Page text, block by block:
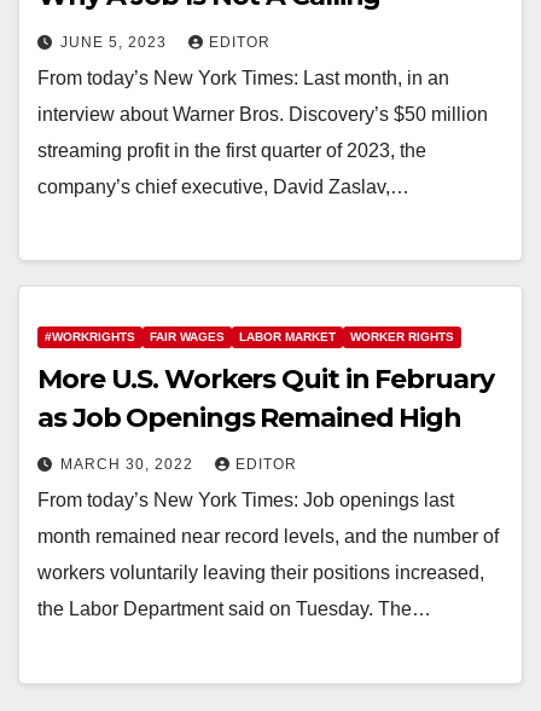
JUNE 5, 2023 EDITOR
From today’s New York Times: Last month, in an
interview about Warner Bros. Discovery’s $50 million
streaming profit in the first quarter of 2023, the
company’s chief executive, David Zaslav,…
#WORKRIGHTS FAIR WAGES LABOR MARKET WORKER RIGHTS
More U.S. Workers Quit in February
as Job Openings Remained High
MARCH 30, 2022 EDITOR
From today’s New York Times: Job openings last
month remained near record levels, and the number of
workers voluntarily leaving their positions increased,
the Labor Department said on Tuesday. The…